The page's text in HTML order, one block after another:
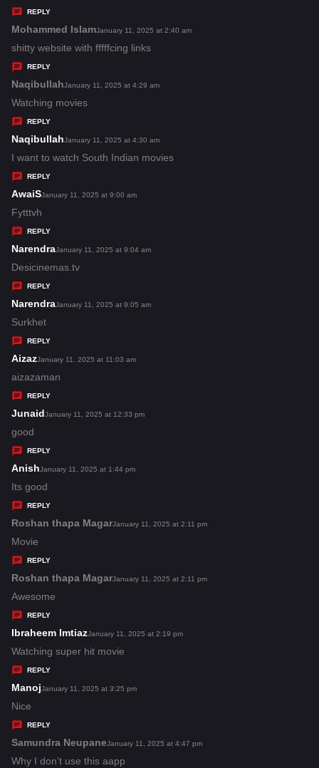
y
s
:
REPLY
Mohammed Islams
a
s
January 11, 2025 at 2:40 am
shitty website with fffffcing links
REPLY
Naqibullahs
a
s
:
January 11, 2025 at 4:29 am
Watching movies
REPLY
Naqibullahs
a
s
January 11, 2025 at 4:30 am
I want to watch South Indian movies
REPLY
AwaiSs
y
s
:
January 11, 2025 at 9:00 am
Fytttvh
REPLY
Narendras
a
s
January 11, 2025 at 9:04 am
Desicinemas.tv
REPLY
Narendras
s
:
January 11, 2025 at 9:05 am
Surkhet
REPLY
Aizazs
a
y
s
January 11, 2025 at 11:03 am
aizazaman
REPLY
Junaids
y
s
:
January 11, 2025 at 12:33 pm
good
REPLY
Anishs
a
y
s
January 11, 2025 at 1:44 pm
Its good
REPLY
Roshan thapa Magars
s
January 11, 2025 at 2:11 pm
Movie
REPLY
Roshan thapa Magars
s
:
January 11, 2025 at 2:11 pm
Awesome
REPLY
Ibraheem Imtiazs
a
s
January 11, 2025 at 2:19 pm
Watching super hit movie
REPLY
Manojs
y
s
:
January 11, 2025 at 3:25 pm
Nice
REPLY
Samundra Neupanes
a
January 11, 2025 at 4:47 pm
Why I don’t use this aapp